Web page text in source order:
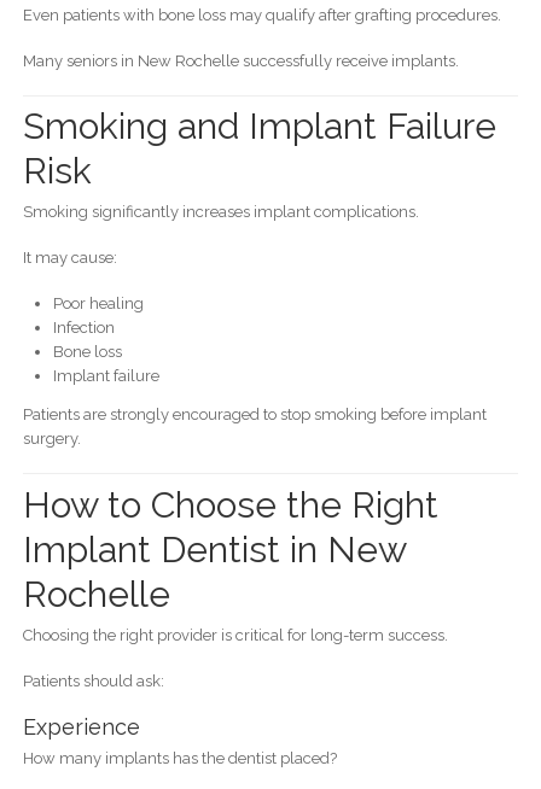
Even patients with bone loss may qualify after grafting procedures.
Many seniors in New Rochelle successfully receive implants.
Smoking and Implant Failure
Risk
Smoking significantly increases implant complications.
It may cause:
Poor healing
Infection
Bone loss
Implant failure
Patients are strongly encouraged to stop smoking before implant
surgery.
How to Choose the Right
Implant Dentist in New
Rochelle
Choosing the right provider is critical for long-term success.
Patients should ask:
Experience
How many implants has the dentist placed?